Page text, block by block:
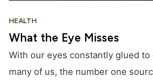
HEALTH
What the Eye Misses
With our eyes constantly glued
many of us, the number one